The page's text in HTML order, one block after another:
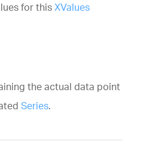
for this XValues
the actual data point
Series.